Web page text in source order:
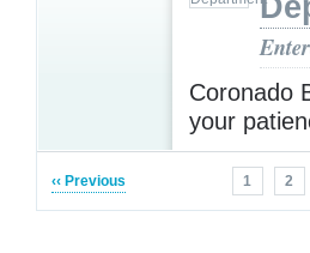
Coronado
your
‹‹ Previous 1 2